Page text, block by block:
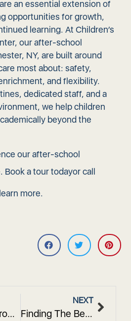
an essential extension of
opportunities for growth,
learning. At Children’s
our after-school
NY, are built around
most about: safety,
and flexibility.
dedicated staff, and a
we help children
beyond the
our after-school
Book a tour todayor call
more.
5 Ways A Strong Pre-K Curriculum In Westchester, NY, Boosts Early Learning
NEXT
Finding The Best Daycare In White Plains, NY: What Local Families Should Know